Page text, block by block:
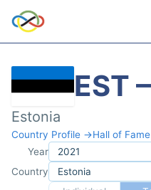
EST
Estonia
Country Profile →Hall of
Year
Country